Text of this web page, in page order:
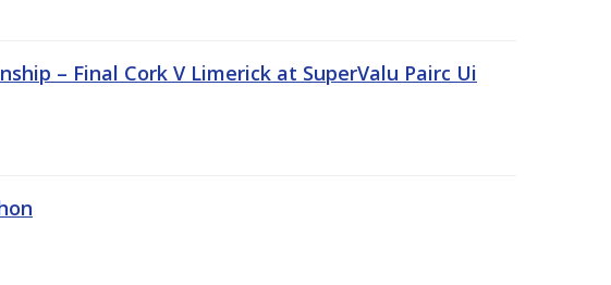
– Final Cork V Limerick at SuperValu Pairc Ui